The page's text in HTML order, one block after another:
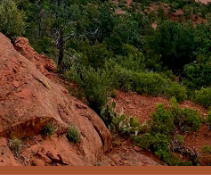
(928)
HABLAMOS
1120 W. STATE
SEDONA,